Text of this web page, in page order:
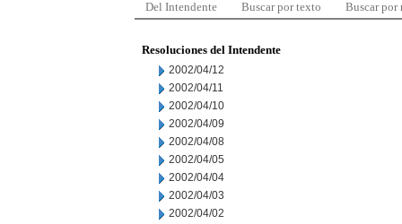
Del Intendente Buscar por texto Buscar por
Resoluciones del Intendente
2002/04/12
2002/04/11
2002/04/10
2002/04/09
2002/04/08
2002/04/05
2002/04/04
2002/04/03
2002/04/02